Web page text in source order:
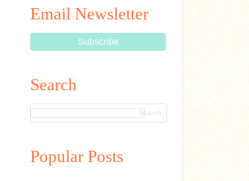
Email Newsletter
Search
Popular Posts